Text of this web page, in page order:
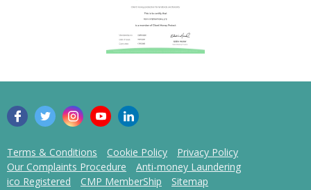
Terms & Conditions Cookie Policy
Privacy Policy
Our Complaints Procedure
Anti-money Laundering
ico Registered
CMP MemberShip Sitemap